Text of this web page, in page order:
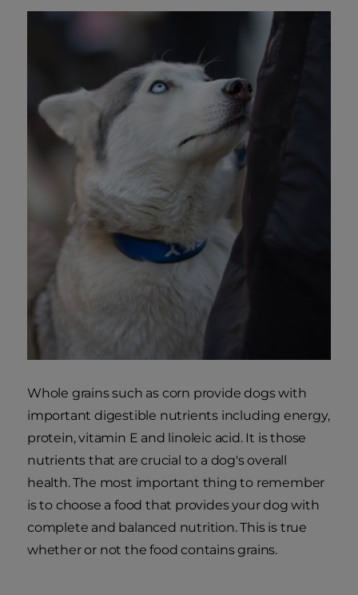
Whole grains such as corn provide dogs with
important digestible nutrients including energy,
protein, vitamin E and linoleic acid. It is those
nutrients that are crucial to a dog's overall
health. The most important thing to remember
is to choose a food that provides your dog with
complete and balanced nutrition. This is true
whether or not the food contains grains.